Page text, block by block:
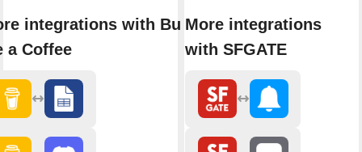
integrations with Buy
a Coffee
More integrations
with SFGATE